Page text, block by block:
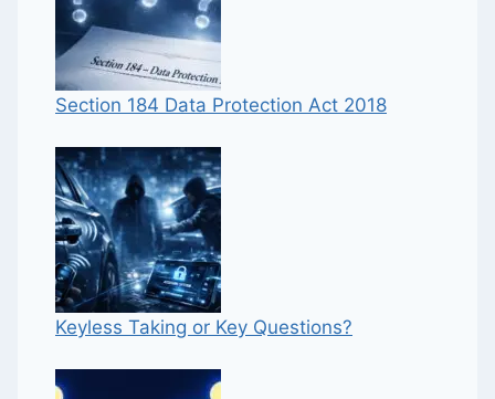
Section 184 Data Protection Act 2018
Keyless Taking or Key Questions?